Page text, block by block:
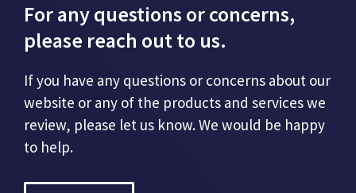
For any questions or concerns,
please reach out to us.
If you have any questions or concerns about our
website or any of the products and services we
review, please let us know. We would be happy
to help.